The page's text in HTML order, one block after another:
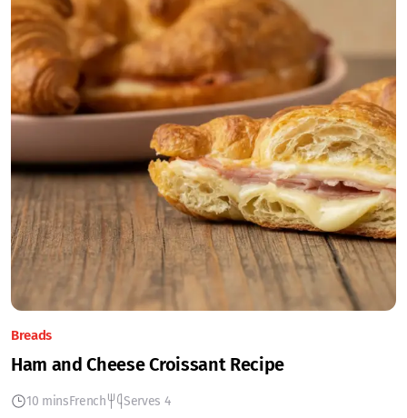
Breads
Ham and Cheese Croissant Recipe
10 minsFrench Serves 4